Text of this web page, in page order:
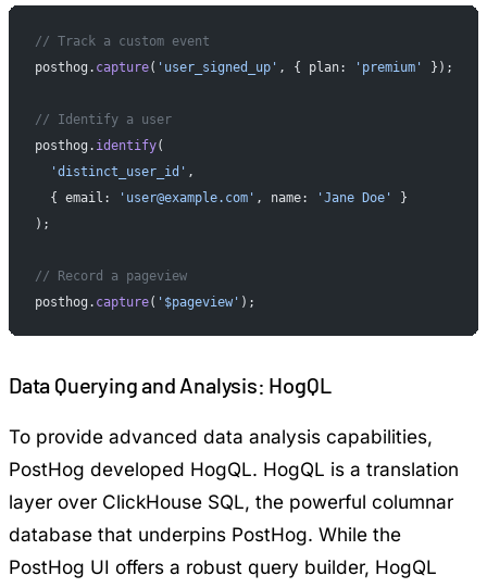
// Track a custom event
posthog. capture( 'user_signed_up' , { plan: 'premium' });
// Identify a user
posthog. identify(
  'distinct_user_id'
,
  { email:
'user@example.com' , name: 'Jane Doe'
}
);
// Record a pageview
posthog. capture( '$pageview' );
Data Querying and Analysis: HogQL
To provide advanced data analysis capabilities,
PostHog developed HogQL. HogQL is a translation
layer over ClickHouse SQL, the powerful columnar
database that underpins PostHog. While the
PostHog UI offers a robust query builder, HogQL